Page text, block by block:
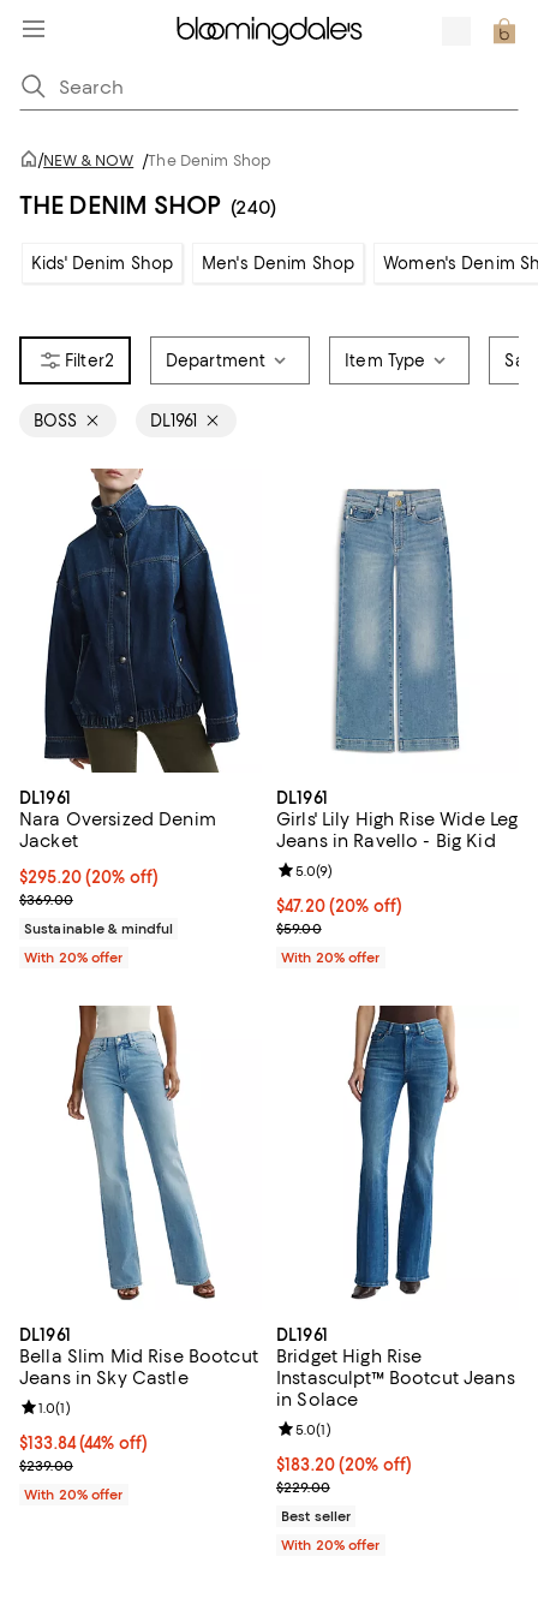
/NEW & NOW /The Denim Shop
THE DENIM SHOP (240)
Kids' Denim Shop Men's Denim Shop Women's Denim
2 Department Item Type
BOSS DL1961
DL1961
Nara Oversized Denim
Jacket
Current price $295.20; 20% off; undefined;
$295.20(20% off)
; Previous price $369.00;
$369.00
Sustainable & mindful
With 20% offer
DL1961
Girls' Lily High Rise Wide Leg
Jeans in Ravello - Big Kid
Current price $47.20; 20% off;
$47.20(20% off)
; Previous price $59.00;
$59.00
Review rating: 5.0 out of 5; 9
5.0(9)
With 20% offer
DL1961
Bella Slim Mid Rise Bootcut
Jeans in Sky Castle
$133.84; 44% off; undefined;
$133.84(44% off)
Current sale price $167.30; Previous price $239.00;
$239.00
Review rating: 1.0 out of 5; 1 reviews;
1.0(1)
With 20% offer
DL1961
Bridget High Rise
Instasculpt™ Bootcut Jeans
in Solace
Current price $183.20; 20% off;
$183.20(20% off)
; Previous price $229.00;
$229.00
Review rating: 5.0 out of 5; 1
5.0(1)
Best seller
With 20% offer